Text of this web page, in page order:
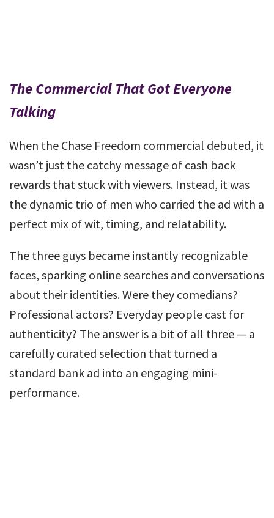
The Commercial That Got Everyone
Talking
When the Chase Freedom commercial debuted, it
wasn’t just the catchy message of cash back
rewards that stuck with viewers. Instead, it was
the dynamic trio of men who carried the ad with a
perfect mix of wit, timing, and relatability.
The three guys became instantly recognizable
faces, sparking online searches and conversations
about their identities. Were they comedians?
Professional actors? Everyday people cast for
authenticity? The answer is a bit of all three — a
carefully curated selection that turned a
standard bank ad into an engaging mini-
performance.